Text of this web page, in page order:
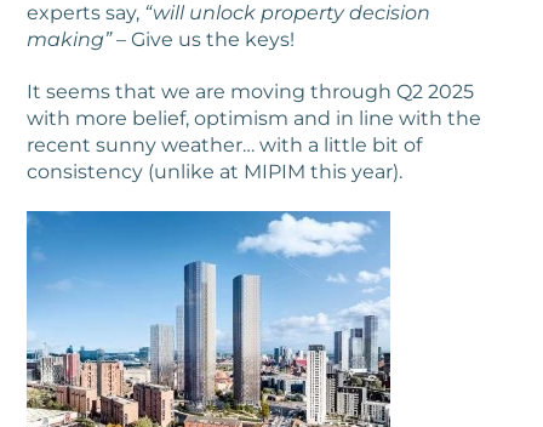
experts say, “will unlock property decision
making” – Give us the keys!
It seems that we are moving through Q2 2025
with more belief, optimism and in line with the
recent sunny weather… with a little bit of
consistency (unlike at MIPIM this year).